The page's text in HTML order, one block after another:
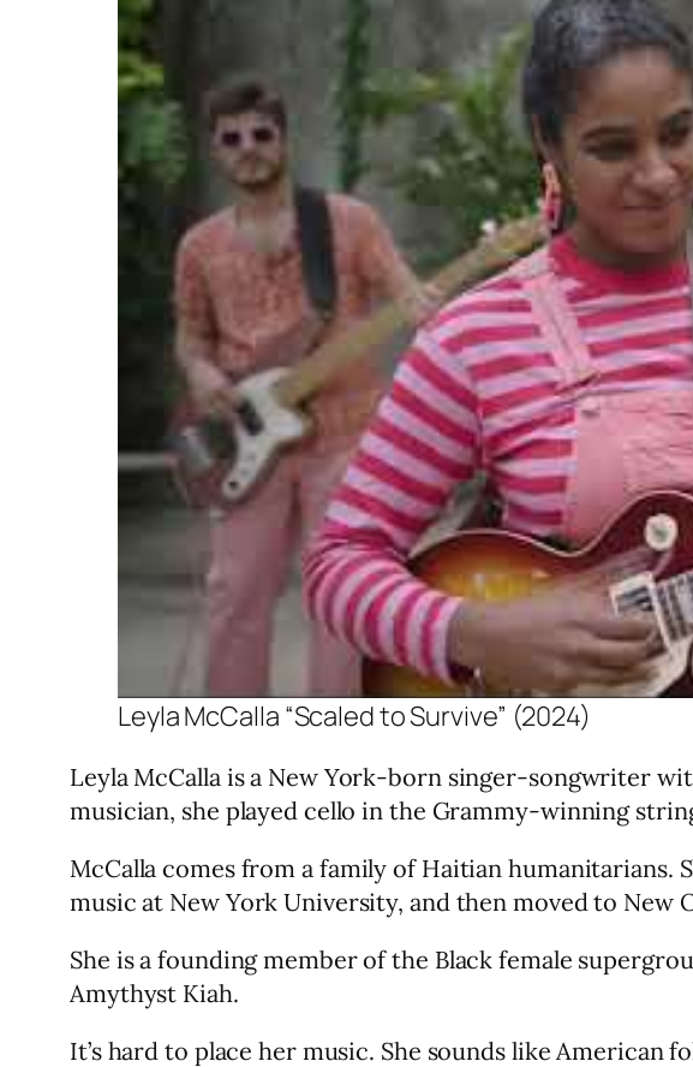
Leyla McCalla “Scaled to Survive” (2024)
Leyla McCalla is a New York-born singer-songwriter
musician, she played cello in the Grammy-winning
McCalla comes from a family of Haitian humanitarians.
music at New York University, and then moved to
She is a founding member of the Black female
Amythyst Kiah.
It’s hard to place her music. She sounds like American